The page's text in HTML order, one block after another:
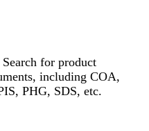
Search for product
including COA,
PHG, SDS, etc.